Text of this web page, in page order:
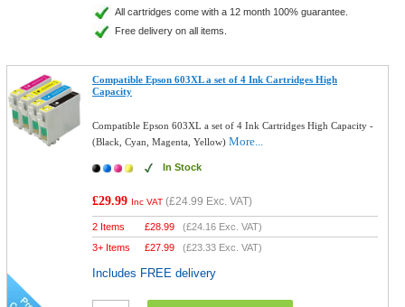
All cartridges come with a 12 month 100% guarantee.
Free delivery on all items.
Compatible Epson 603XL a set of 4 Ink Cartridges High
Capacity
Compatible Epson 603XL a set of 4 Ink Cartridges High Capacity -
(Black, Cyan, Magenta, Yellow)More...
In Stock
£29.99 Inc VAT (£24.99 Exc. VAT)
2 Items £28.99 (£24.16 Exc. VAT)
3+ Items
£27.99 (£23.33 Exc. VAT)
Includes FREE delivery